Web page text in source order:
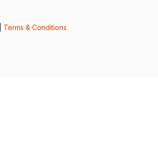
Terms & Conditions